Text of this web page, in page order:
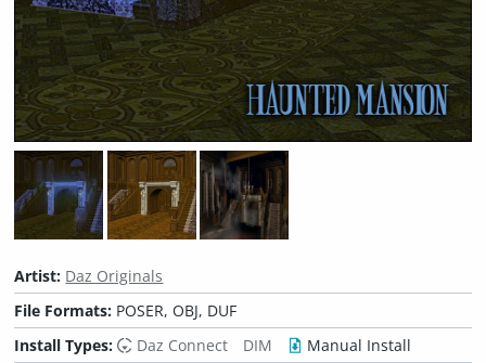
Artist: Daz Originals
File Formats: POSER, OBJ, DUF
Install Types:
Daz Connect DIM
Manual Install